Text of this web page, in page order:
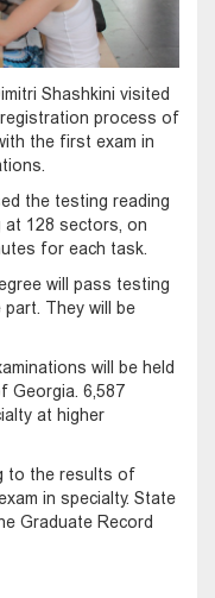
Shashkini visited
process of
the first exam in
the testing reading
at 128 sectors, on
for each task.
will pass testing
They will be
will be held
Georgia. 6,587
at higher
to the results of
in specialty. State
Graduate Record